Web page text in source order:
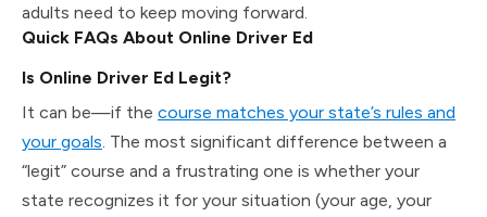
adults need to keep moving forward.
Quick FAQs About Online Driver Ed
Is Online Driver Ed Legit?
It can be—if the course matches your state’s rules and
your goals. The most significant difference between a
“legit” course and a frustrating one is whether your
state recognizes it for your situation (your age, your